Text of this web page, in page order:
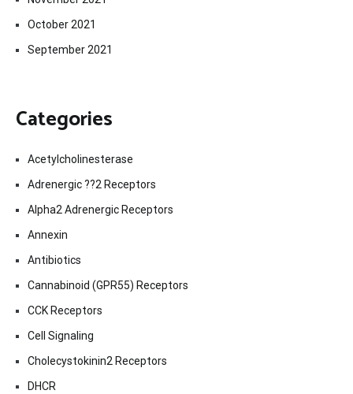
October 2021
September 2021
Categories
Acetylcholinesterase
Adrenergic ??2 Receptors
Alpha2 Adrenergic Receptors
Annexin
Antibiotics
Cannabinoid (GPR55) Receptors
CCK Receptors
Cell Signaling
Cholecystokinin2 Receptors
DHCR